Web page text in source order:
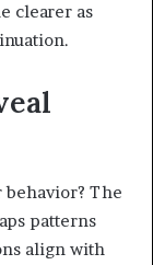
clearer as
behavior? The
patterns
align with